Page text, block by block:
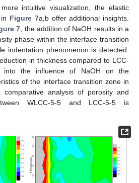
intuitive visualization, the elastic
Figure 7a,b offer additional insights.
7 , the addition of NaOH results in a
phase within the interface transition
indentation phenomenon is detected.
in thickness compared to LCC-
into the influence of NaOH on the
of the interface transition zone in
comparative analysis of porosity and
WLCC-5-5 and LCC-5-5 is